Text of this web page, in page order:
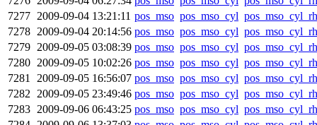
7277 2009-09-04 13:21:11 pos_mso pos_mso_cyl
7278 2009-09-04 20:14:56 pos_mso pos_mso_cyl
7279 2009-09-05 03:08:39 pos_mso pos_mso_cyl
7280 2009-09-05 10:02:26 pos_mso pos_mso_cyl
7281 2009-09-05 16:56:07 pos_mso pos_mso_cyl
7282 2009-09-05 23:49:46 pos_mso pos_mso_cyl
7283 2009-09-06 06:43:25 pos_mso pos_mso_cyl